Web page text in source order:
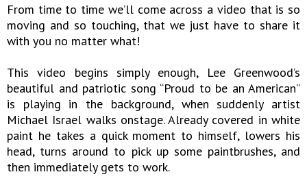
From time to time we’ll come across a video that is so
moving and so touching, that we just have to share it
with you no matter what!
This video begins simply enough, Lee Greenwood’s
beautiful and patriotic song “Proud to be an American”
is playing in the background, when suddenly artist
Michael Israel walks onstage. Already covered in white
paint he takes a quick moment to himself, lowers his
head, turns around to pick up some paintbrushes, and
then immediately gets to work.